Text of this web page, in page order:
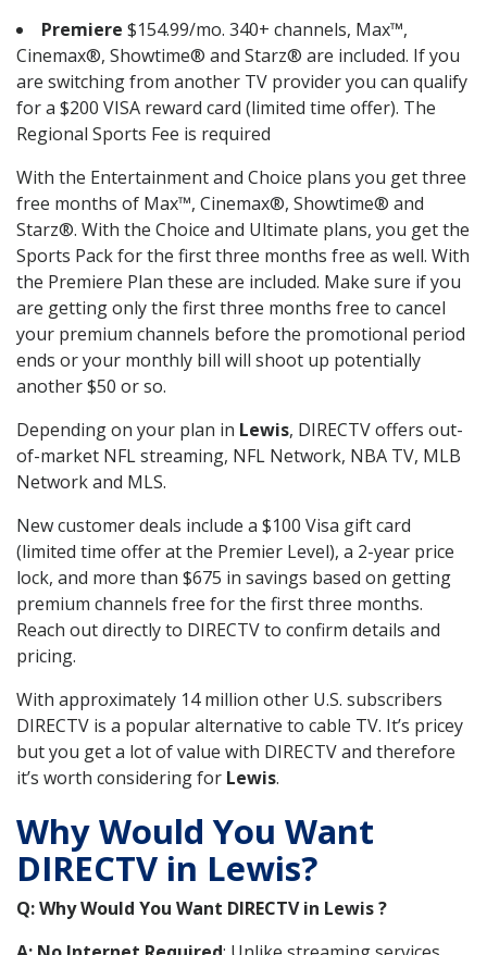
Premiere $154.99/mo. 340+ channels, Max™,
Cinemax®, Showtime® and Starz® are included. If you
are switching from another TV provider you can qualify
for a $200 VISA reward card (limited time offer). The
Regional Sports Fee is required
With the Entertainment and Choice plans you get three
free months of Max™, Cinemax®, Showtime® and
Starz®. With the Choice and Ultimate plans, you get the
Sports Pack for the first three months free as well. With
the Premiere Plan these are included. Make sure if you
are getting only the first three months free to cancel
your premium channels before the promotional period
ends or your monthly bill will shoot up potentially
another $50 or so.
Depending on your plan in Lewis, DIRECTV offers out-
of-market NFL streaming, NFL Network, NBA TV, MLB
Network and MLS.
New customer deals include a $100 Visa gift card
(limited time offer at the Premier Level), a 2-year price
lock, and more than $675 in savings based on getting
premium channels free for the first three months.
Reach out directly to DIRECTV to confirm details and
pricing.
With approximately 14 million other U.S. subscribers
DIRECTV is a popular alternative to cable TV. It’s pricey
but you get a lot of value with DIRECTV and therefore
it’s worth considering for Lewis.
Why Would You Want
DIRECTV in Lewis?
Q: Why Would You Want DIRECTV in Lewis ?